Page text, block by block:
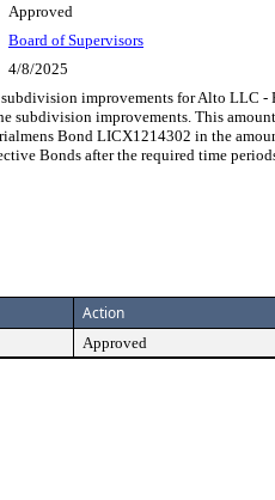
Approved
Board of Supervisors
4/8/2025
improvements for Alto LLC
improvements. This
Bond LICX1214302 in the
Bonds after the required time
Action
Approved